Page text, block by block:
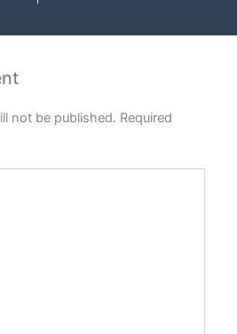
not be published. Required